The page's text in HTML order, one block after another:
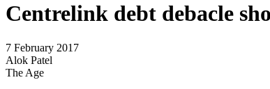
Centrelink debt debacle
7 February 2017
Alok Patel
The Age